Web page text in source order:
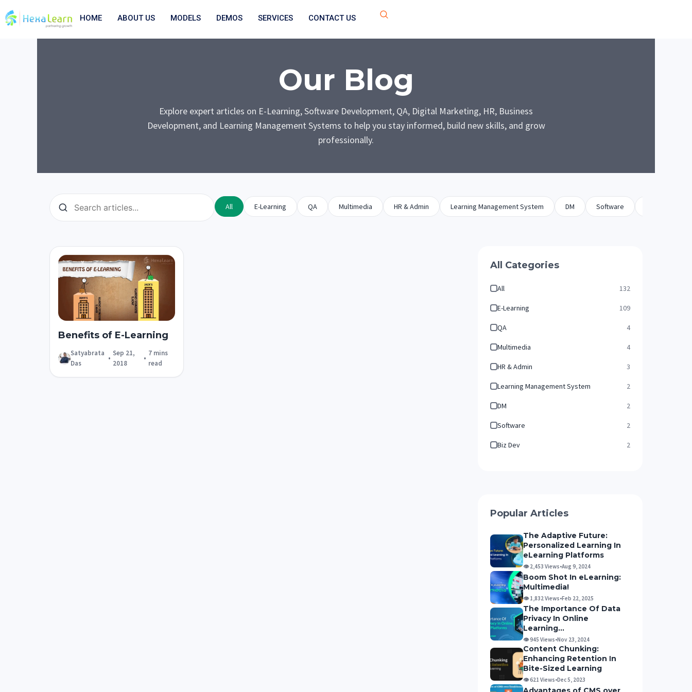
to
HOME ABOUT US MODELS DEMOS SERVICES CONTACT US
Our Blog
Explore expert articles on E-Learning, Software Development, QA, Digital Marketing, HR, Business
Development, and Learning Management Systems to help you stay informed, build new skills, and grow
professionally.
All E-Learning QA Multimedia HR & Admin Learning Management System DM Software
Benefits of E-Learning
Satyabrata
Das
•
Sep 21,
2018
•
7 mins
read
All Categories
All 132
E-Learning 109
QA 4
Multimedia 4
HR & Admin 3
Learning Management System 2
DM 2
Software 2
Biz Dev 2
Popular Articles
The Adaptive Future:
Personalized Learning In
eLearning Platforms
👁 2,453 Views•Aug 9, 2024
Boom Shot In eLearning:
Multimedia!
👁 1,832 Views•Feb 22, 2025
The Importance Of Data
Privacy In Online
Learning...
👁 945 Views•Nov 23, 2024
Content Chunking:
Enhancing Retention Ιn
Bite-Sized Learning
👁 621 Views•Dec 5, 2023